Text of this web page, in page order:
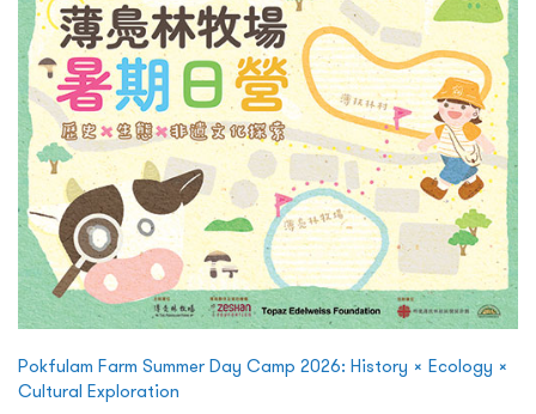
Pokfulam Farm Summer Day Camp 2026: History × Ecology ×
Cultural Exploration